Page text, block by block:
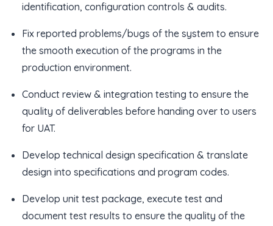
identification, configuration controls & audits.
Fix reported problems/bugs of the system to ensure
the smooth execution of the programs in the
production environment.
Conduct review & integration testing to ensure the
quality of deliverables before handing over to users
for UAT.
Develop technical design specification & translate
design into specifications and program codes.
Develop unit test package, execute test and
document test results to ensure the quality of the